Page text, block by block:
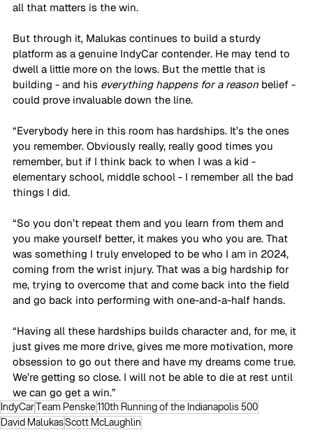
all that matters is the win.
But through it, Malukas continues to build a sturdy
platform as a genuine IndyCar contender. He may tend to
dwell a little more on the lows. But the mettle that is
building - and his everything happens for a reason belief -
could prove invaluable down the line.
“Everybody here in this room has hardships. It’s the ones
you remember. Obviously really, really good times you
remember, but if I think back to when I was a kid -
elementary school, middle school - I remember all the bad
things I did.
“So you don’t repeat them and you learn from them and
you make yourself better, it makes you who you are. That
was something I truly enveloped to be who I am in 2024,
coming from the wrist injury. That was a big hardship for
me, trying to overcome that and come back into the field
and go back into performing with one-and-a-half hands.
“Having all these hardships builds character and, for me, it
just gives me more drive, gives me more motivation, more
obsession to go out there and have my dreams come true.
We’re getting so close. I will not be able to die at rest until
we can go get a win.”
IndyCarTeam Penske110th Running of the Indianapolis 500
David MalukasScott McLaughlin